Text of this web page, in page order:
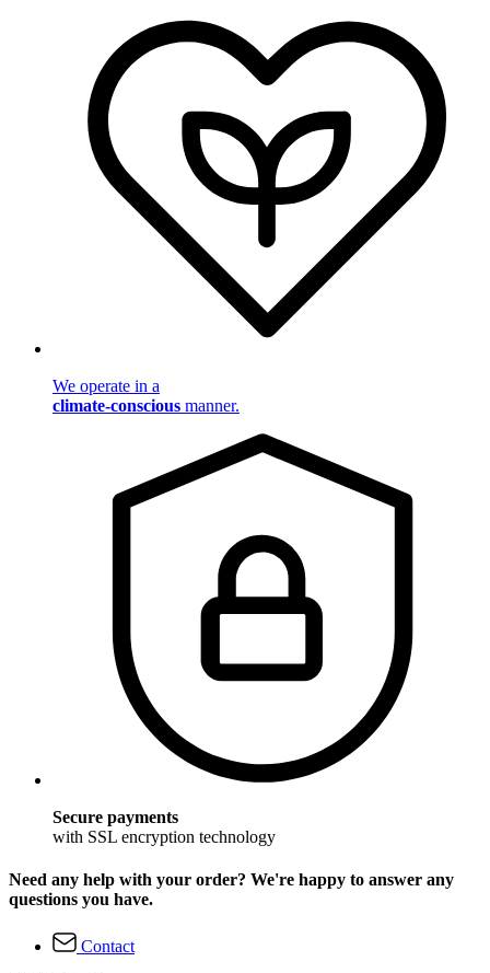
We operate in a
climate-conscious manner.
Secure payments
with SSL encryption technology
Need any help with your order? We're happy to answer any
questions you have.
Contact